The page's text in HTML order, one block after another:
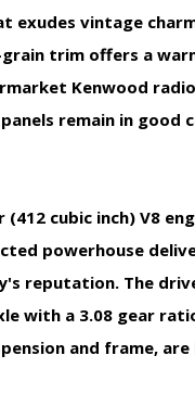
exudes vintage
trim offers a
Kenwood
remain in good
cubic inch) V8
powerhouse
reputation. The
with a 3.08 gear
and frame,